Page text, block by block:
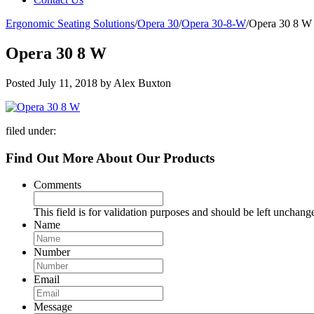
Ergonomic Seating Solutions/Opera 30/Opera 30-8-W/Opera 30 8 W
Opera 30 8 W
Posted July 11, 2018 by Alex Buxton
filed under:
Find Out More About Our Products
Comments
This field is for validation purposes and should be left
Name
Number
Email
Message